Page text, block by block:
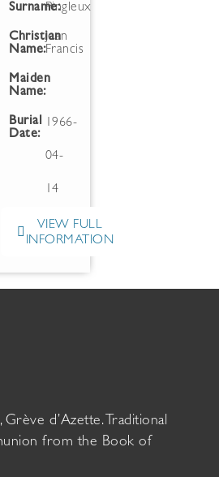
Surname:Pingleux
Christian
Name:
Jean
Francis
Maiden
Name:
Burial
Date:
1966-
04-
14
VIEW FULL
INFORMATION
d’Azette. Traditional
from the Book of